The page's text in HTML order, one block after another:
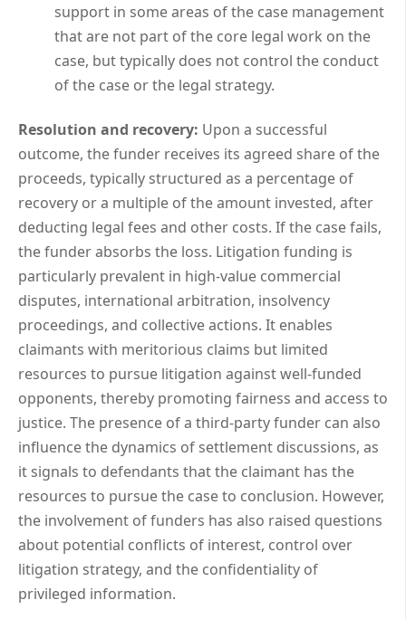
support in some areas of the case management
that are not part of the core legal work on the
case, but typically does not control the conduct
of the case or the legal strategy.
Resolution and recovery: Upon a successful
outcome, the funder receives its agreed share of the
proceeds, typically structured as a percentage of
recovery or a multiple of the amount invested, after
deducting legal fees and other costs. If the case fails,
the funder absorbs the loss. Litigation funding is
particularly prevalent in high-value commercial
disputes, international arbitration, insolvency
proceedings, and collective actions. It enables
claimants with meritorious claims but limited
resources to pursue litigation against well-funded
opponents, thereby promoting fairness and access to
justice. The presence of a third-party funder can also
influence the dynamics of settlement discussions, as
it signals to defendants that the claimant has the
resources to pursue the case to conclusion. However,
the involvement of funders has also raised questions
about potential conflicts of interest, control over
litigation strategy, and the confidentiality of
privileged information.